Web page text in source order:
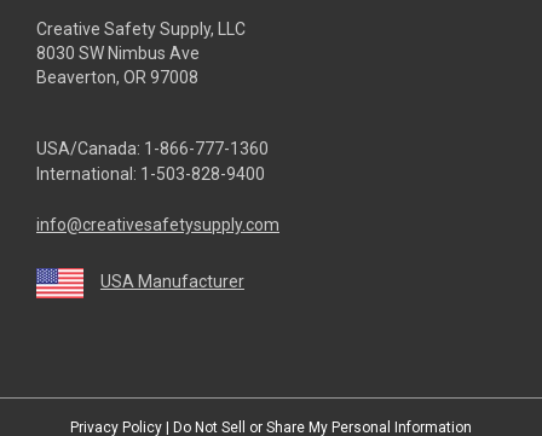
Creative Safety Supply, LLC
8030 SW Nimbus Ave
Beaverton, OR 97008
USA/Canada: 1-866-777-1360
International: 1-503-828-9400
info@creativesafetysupply.com
USA Manufacturer
Privacy Policy Do Not Sell or Share My Personal Information